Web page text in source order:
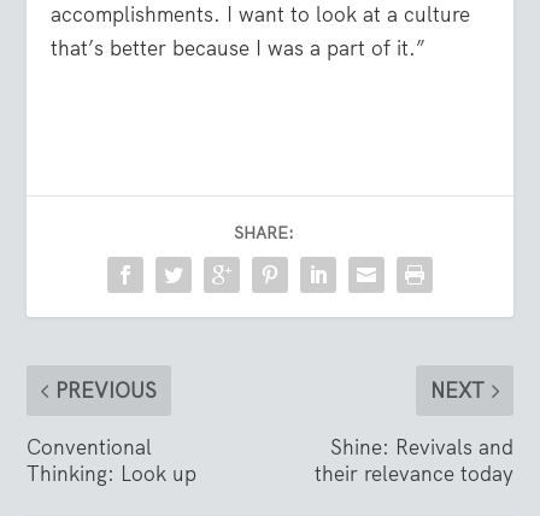
accomplishments. I want to look at a culture
that’s better because I was a part of it.”
SHARE:
PREVIOUS
Conventional
Thinking: Look up
NEXT
Shine: Revivals and
their relevance today